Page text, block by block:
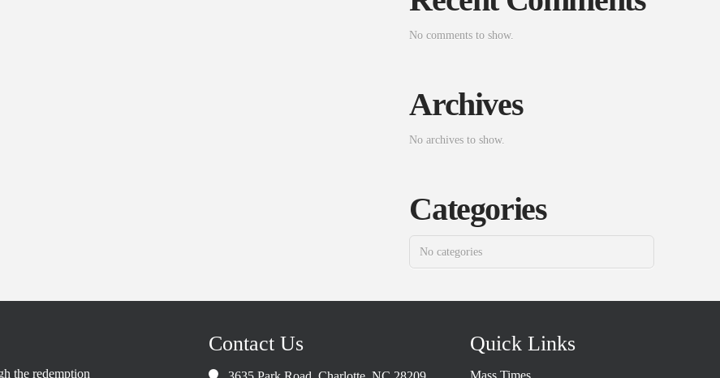
No comments to show.
Archives
No archives to show.
Categories
No categories
the redemption
Contact Us Quick Links
Mass Times